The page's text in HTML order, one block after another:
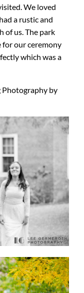
We loved
a rustic and
of us. The park
for our ceremony
which was a